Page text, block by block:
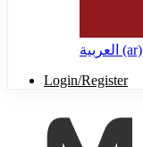
العربية ‎(ar)‎
Login/Register